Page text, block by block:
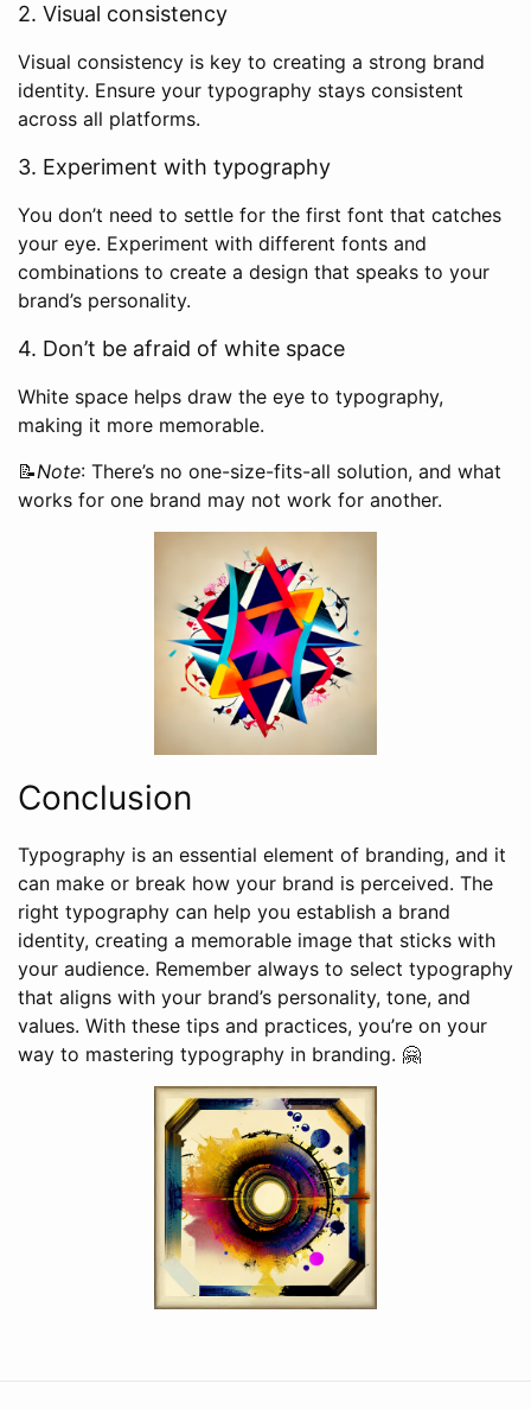
2. Visual consistency
Visual consistency is key to creating a strong brand
identity. Ensure your typography stays consistent
across all platforms.
3. Experiment with typography
You don’t need to settle for the first font that catches
your eye. Experiment with different fonts and
combinations to create a design that speaks to your
brand’s personality.
4. Don’t be afraid of white space
White space helps draw the eye to typography,
making it more memorable.
📝Note: There’s no one-size-fits-all solution, and what
works for one brand may not work for another.
Conclusion
Typography is an essential element of branding, and it
can make or break how your brand is perceived. The
right typography can help you establish a brand
identity, creating a memorable image that sticks with
your audience. Remember always to select typography
that aligns with your brand’s personality, tone, and
values. With these tips and practices, you’re on your
way to mastering typography in branding. 🤗